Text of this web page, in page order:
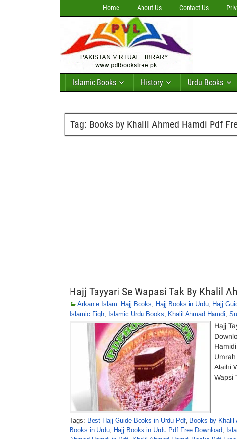
Home About Us Contact Us
Islamic Books History Urdu Books
Tag: Books by Khalil Ahmed Hamdi Pdf
Hajj Tayyari Se Wapasi Tak By Khalil
Arkan e Islam, Hajj Books, Hajj Books in Urdu, Hajj
Islamic Fiqh, Islamic Urdu Books, Khalil Ahmad Hamdi,
Hajj
Alaihi
Wapsi
Tags: Best Hajj Guide Books in Urdu Pdf, Books by Khalil
Books in Urdu, Hajj Books in Urdu Pdf Free Download,